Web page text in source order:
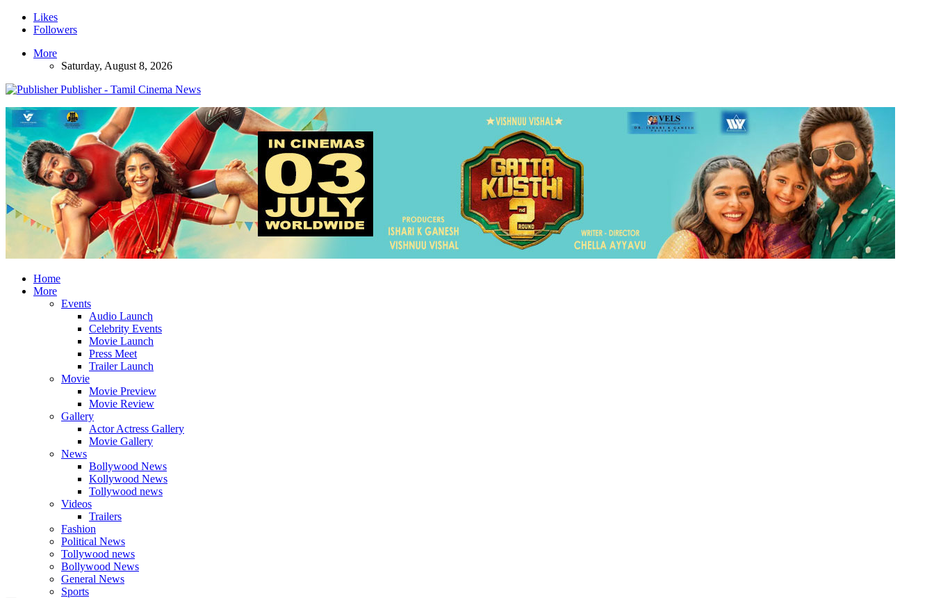
Likes
Followers
More
Saturday, August 8, 2026
Publisher - Tamil Cinema News
Home
More
Events
Audio Launch
Celebrity Events
Movie Launch
Press Meet
Trailer Launch
Movie
Movie Preview
Movie Review
Gallery
Actor Actress Gallery
Movie Gallery
News
Bollywood News
Kollywood News
Tollywood news
Videos
Trailers
Fashion
Political News
Tollywood news
Bollywood News
General News
Sports